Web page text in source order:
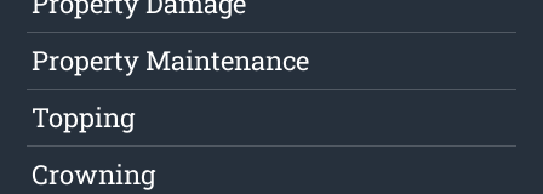
Property Maintenance
Topping
Crowning